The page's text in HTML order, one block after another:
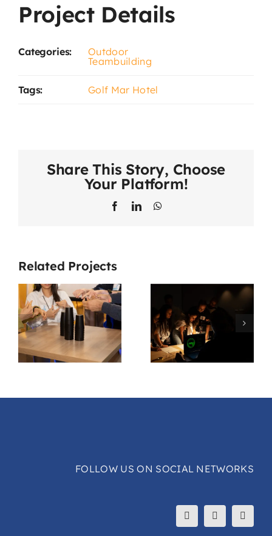
Project Details
Categories:
Outdoor
Teambuilding
Tags: Golf Mar Hotel
Share This Story, Choose
Your Platform!
FacebookLinkedIn
Related Projects
Missão 007 Vale Tudo
FOLLOW US ON SOCIAL NETWORKS